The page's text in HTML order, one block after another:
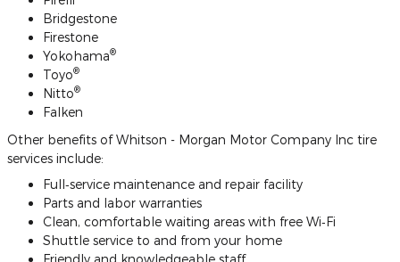
Bridgestone
Firestone
Yokohama®
Toyo®
Nitto®
Falken
Other benefits of Whitson - Morgan Motor Company Inc tire
services include:
Full‐service maintenance and repair facility
Parts and labor warranties
Clean, comfortable waiting areas with free Wi‐Fi
Shuttle service to and from your home
Friendly and knowledgeable staff